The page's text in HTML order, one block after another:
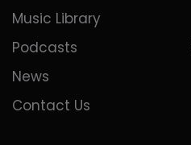
Music Library
Podcasts
News
Contact Us